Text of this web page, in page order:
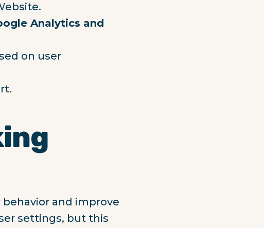
Analytics and
on user
and improve
settings, but this